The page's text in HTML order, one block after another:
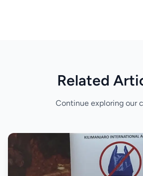
Related
Continue exploring our